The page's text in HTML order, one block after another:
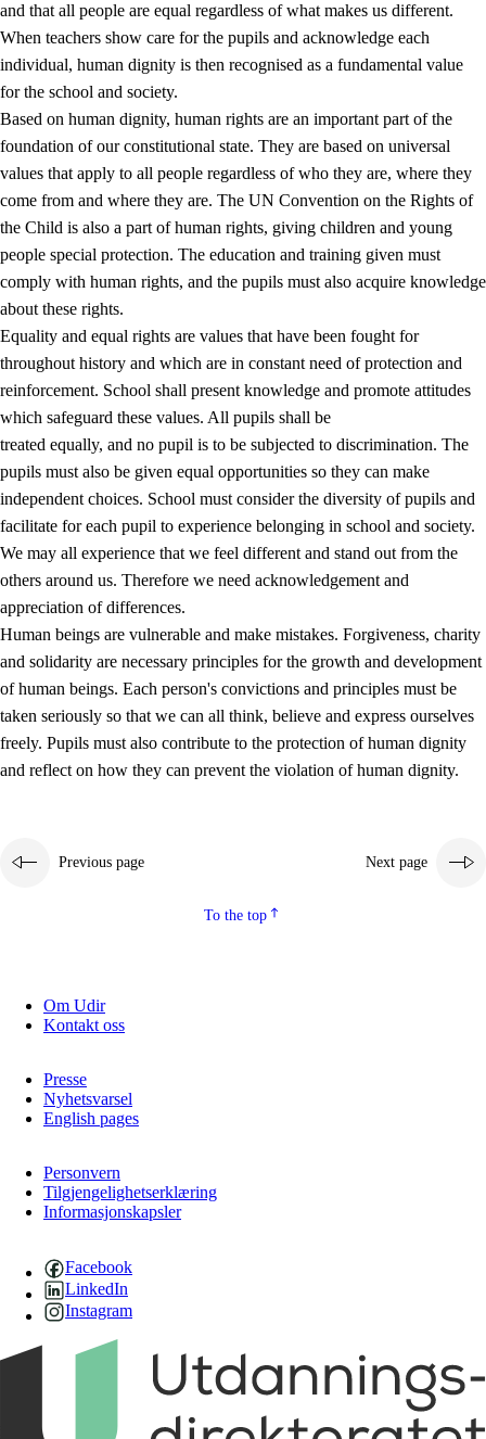
1. Core values of the education and training
1.1 Human dignity
1.2 Identity and cultural diversity
1.3 Critical thinking and ethical awareness
1.4 The joy of creating, engagement and the urge to explore
1.5 Respect for nature and environmental awareness
1.6 Democracy and participation
and that all people are equal regardless of what makes us different.
When teachers show care for the pupils and acknowledge each
individual, human dignity is then recognised as a fundamental value
for the school and society.
Based on human dignity, human rights are an important part of the
foundation of our constitutional state. They are based on universal
values that apply to all people regardless of who they are, where they
come from and where they are. The UN Convention on the Rights of
the Child is also a part of human rights, giving children and young
people special protection. The education and training given must
comply with human rights, and the pupils must also acquire knowledge
about these rights.
Equality and equal rights are values that have been fought for
throughout history and which are in constant need of protection and
reinforcement. School shall present knowledge and promote attitudes
which safeguard these values. All pupils shall be
treated equally, and no pupil is to be subjected to discrimination. The
pupils must also be given equal opportunities so they can make
independent choices. School must consider the diversity of pupils and
facilitate for each pupil to experience belonging in school and society.
We may all experience that we feel different and stand out from the
others around us. Therefore we need acknowledgement and
appreciation of differences.
Human beings are vulnerable and make mistakes. Forgiveness, charity
and solidarity are necessary principles for the growth and development
of human beings. Each person's convictions and principles must be
taken seriously so that we can all think, believe and express ourselves
freely. Pupils must also contribute to the protection of human dignity
and reflect on how they can prevent the violation of human dignity.
Previous page Next page
To the top
Om Udir
Kontakt oss
Presse
Nyhetsvarsel
English pages
Personvern
Tilgjengelighetserklæring
Informasjonskapsler
Facebook
LinkedIn
Instagram